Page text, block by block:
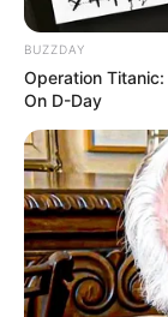
BUZZDAY
Operation
On D-Day